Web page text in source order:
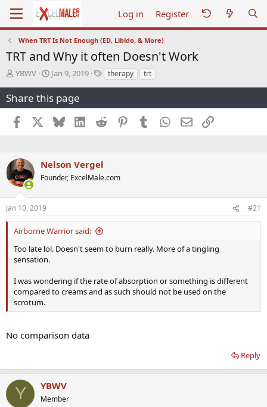
Log in Register
When TRT Is Not Enough (ED, Libido, & More)
TRT and Why it often Doesn't Work
T
r
e
a
d
s
a
r
t
e
r
YBWV
S
a
r
t
d
a
Jan 9, 2019
Ttherapy trt
Share this page
Facebook BlueskyLinkedInReddit PinterestTumblr WhatsApp
EmailLink
Nelson Vergel
Founder, ExcelMale.com
Jan 10, 2019 #21
Airborne Warrior said:
Too late lol. Doesn't seem to burn really. More of a tingling
sensation.
I was wondering if the rate of absorption or something is different
compared to creams and as such should not be used on the
scrotum.
No comparison data
Reply
Y YBWV
Member